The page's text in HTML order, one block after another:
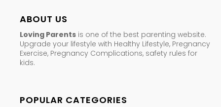
ABOUT US
Loving Parents is one of the best parenting website.
Upgrade your lifestyle with Healthy Lifestyle, Pregnancy
Exercise, Pregnancy Complications, safety rules for
kids.
POPULAR CATEGORIES